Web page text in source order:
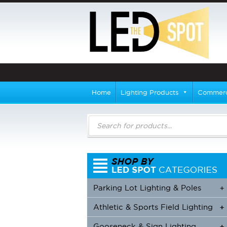
Home Lighting Products
Products
search
+
Parking Lot Lighting & Poles
+
+
Athletic & Sports Field Lighting